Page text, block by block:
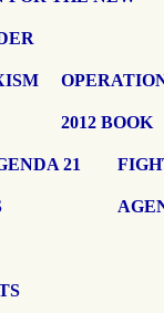
2012 BOOK
21